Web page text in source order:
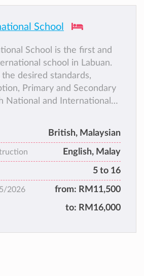
School
School is the first and
school in Labuan.
the desired standards,
Primary and Secondary
National and International
resonates 21st Century
world of global
and opportunities.
British, Malaysian
English, Malay
5 to 16
2026 from: RM11,500
to: RM16,000